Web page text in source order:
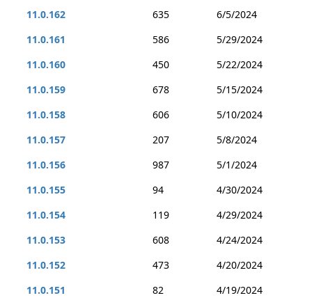
11.0.162
635
6/5/2024
11.0.161
586
5/29/2024
11.0.160
450
5/22/2024
11.0.159
678
5/15/2024
11.0.158
606
5/10/2024
11.0.157
207
5/8/2024
11.0.156
987
5/1/2024
11.0.155
94
4/30/2024
11.0.154
119
4/29/2024
11.0.153
608
4/24/2024
11.0.152
473
4/20/2024
11.0.151
82 4/19/2024